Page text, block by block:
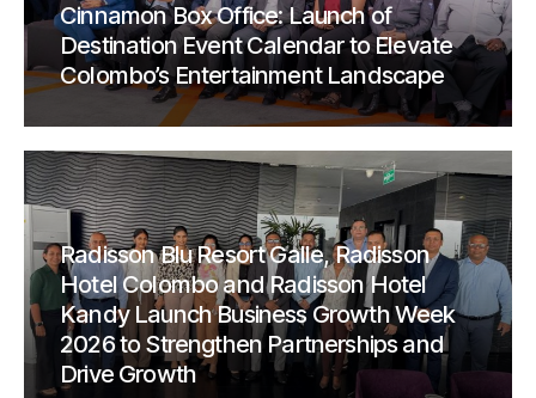
Cinnamon Box Office: Launch of
Destination Event Calendar to Elevate
Colombo’s Entertainment Landscape
Radisson Blu Resort Galle, Radisson
Hotel Colombo and Radisson Hotel
Kandy Launch Business Growth Week
2026 to Strengthen Partnerships and
Drive Growth